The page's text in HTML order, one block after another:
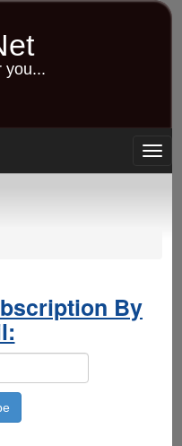
you...
By